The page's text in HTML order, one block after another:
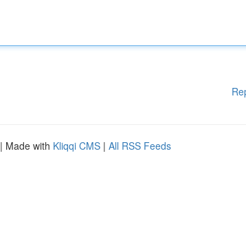
| Made with Kliqqi CMS | All RSS Feeds